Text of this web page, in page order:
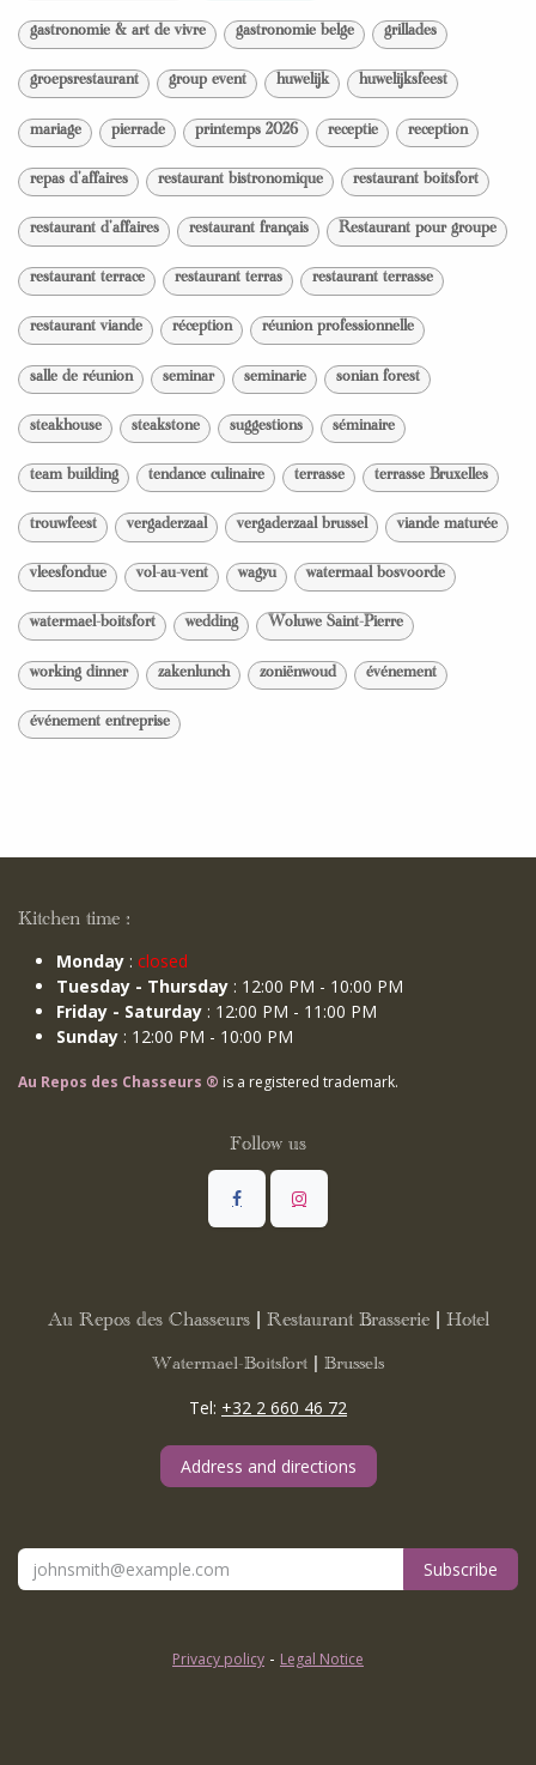
gastronomie & art de vivre gastronomie belge grillades
groepsrestaurant group event huwelijk huwelijksfeest
mariage pierrade printemps 2026 receptie reception
repas d'affaires restaurant bistronomique restaurant boitsfort
restaurant d'affaires restaurant français Restaurant pour groupe
restaurant terrace restaurant terras restaurant terrasse
restaurant viande réception réunion professionnelle
salle de réunion seminar seminarie sonian forest
steakhouse steakstone suggestions séminaire
team building tendance culinaire terrasse terrasse Bruxelles
trouwfeest vergaderzaal vergaderzaal brussel viande maturée
vleesfondue vol-au-vent wagyu watermaal bosvoorde
watermael-boitsfort wedding Woluwe Saint-Pierre
working dinner zakenlunch zoniënwoud événement
événement entreprise
Kitchen time :
Monday : closed
Tuesday - Thursday : 12:00 PM - 10:00 PM
Friday - Saturday : 12:00 PM - 11:00 PM
Sunday : 12:00 PM - 10:00 PM
Au Repos des Chasseurs ® is a registered trademark.
Follow us
Au Repos des Chasseurs | Restaurant Brasserie | Hotel
Watermael-Boitsfort | Brussels
Tel: +32 2 660 46 72
Address and directions
Subscribe
Privacy policy - Legal Notice